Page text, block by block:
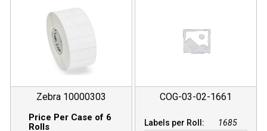
Zebra 10000303
Price Per Case of 6
Rolls
COG-03-02-1661
Labels per Roll:
1685